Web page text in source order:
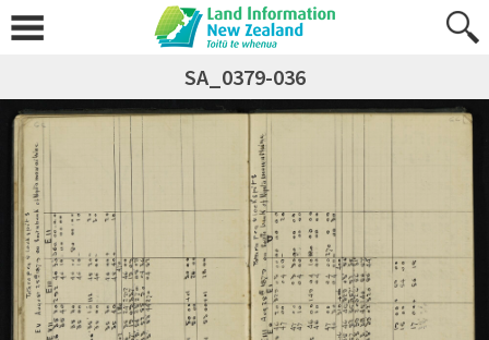
SA_0379-036